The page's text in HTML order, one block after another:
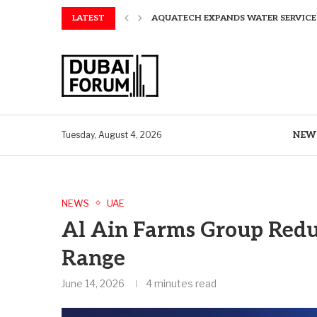
LATEST AQUATECH EXPANDS WATER
Tuesday, August 4, 2026
NEWS UAE
Al Ain Farms Group
Range
June 14, 2026 4 minutes read